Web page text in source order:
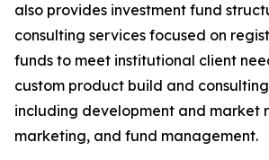
also provides investment fund
consulting services focused on
funds to meet institutional client
custom product build and
including development and market
marketing, and fund management.